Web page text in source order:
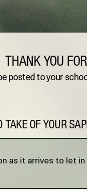
THANK YOU
posted to your
TAKE OF YOUR
as it arrives to let